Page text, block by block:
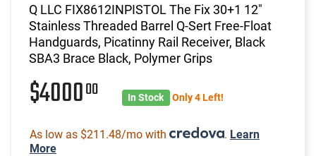
Q LLC FIX8612INPISTOL The Fix 30+1 12"
Stainless Threaded Barrel Q-Sert Free-Float
Handguards, Picatinny Rail Receiver, Black
SBA3 Brace Black, Polymer Grips
$400000 In Stock Only 4 Left!
As low as $211.48/mo with . Learn
More